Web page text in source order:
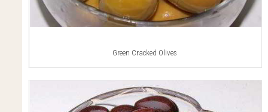
Green Cracked Olives